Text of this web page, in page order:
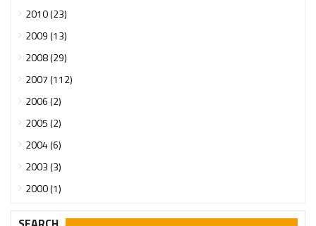
2010 (23)
2009 (13)
2008 (29)
2007 (112)
2006 (2)
2005 (2)
2004 (6)
2003 (3)
2000 (1)